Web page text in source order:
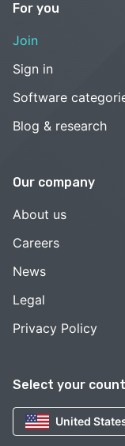
Select your
United
For you
Join
Sign in
Software
Blog & research
Our company
About us
Careers
News
Legal
Privacy Policy